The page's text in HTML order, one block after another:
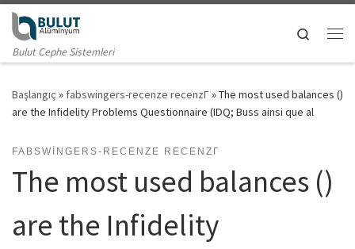
Skip to content
Bulut Cephe Sistemleri
Search
Başlangıç » fabswingers-recenze recenzГ­»The most used balances ()
are the Infidelity Problems Questionnaire (IDQ; Buss ainsi que al
FABSWINGERS-RECENZE RECENZГ­
The most used balances ()
are the Infidelity